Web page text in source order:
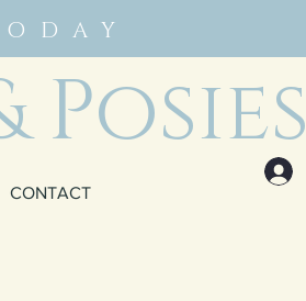
CONTACT